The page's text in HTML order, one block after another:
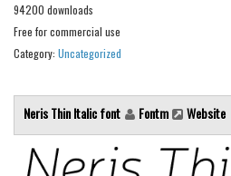
Brush
Calligraphy
Handwritten
School
Trash
94200 downloads
Free for commercial use
Category: Uncategorized
Neris Thin Italic font Fontm Website